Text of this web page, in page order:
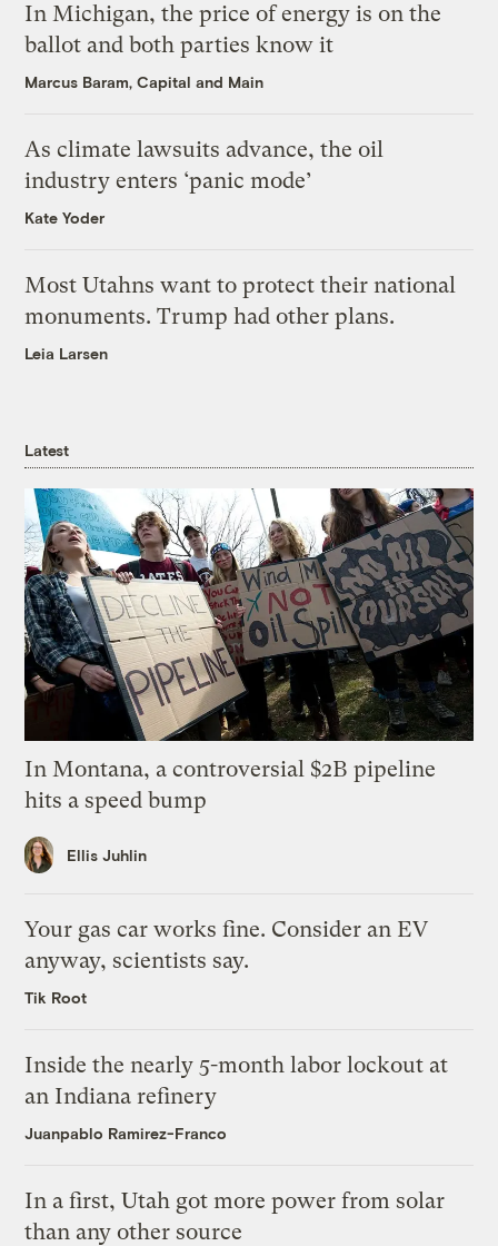
In Michigan, the price of energy is on the
ballot and both parties know it
Marcus Baram, Capital and Main
As climate lawsuits advance, the oil
industry enters ‘panic mode’
Kate Yoder
Most Utahns want to protect their national
monuments. Trump had other plans.
Leia Larsen
Latest
In Montana, a controversial $2B pipeline
hits a speed bump
Ellis Juhlin
Your gas car works fine. Consider an EV
anyway, scientists say.
Tik Root
Inside the nearly 5-month labor lockout at
an Indiana refinery
Juanpablo Ramirez-Franco
In a first, Utah got more power from solar
than any other source